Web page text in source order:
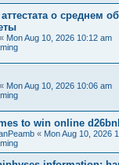
о среднем
« Mon Aug 10, 2026 10:12 am
« Mon Aug 10, 2026 10:06 am
to win online
« Mon Aug 10, 2026